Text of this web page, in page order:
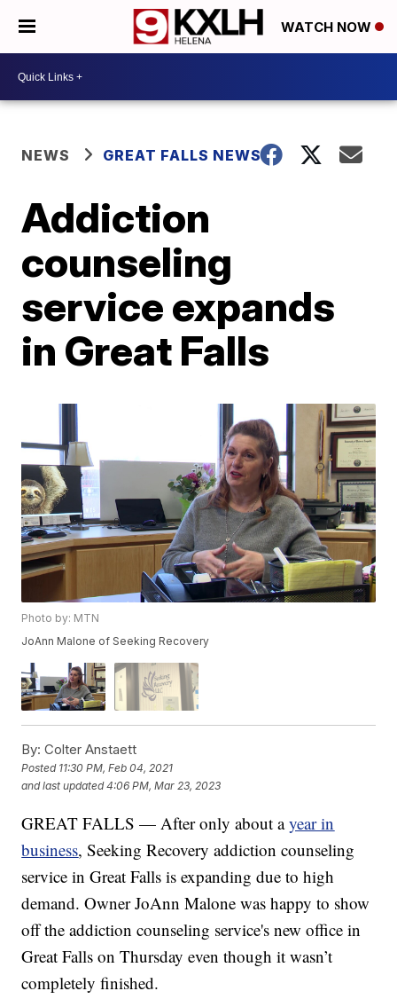
WATCH NOW
NEWS GREAT FALLS NEWS
Addiction
counseling
service expands
in Great Falls
Photo by: MTN
JoAnn Malone of Seeking Recovery
By: Colter Anstaett
Posted 11:30 PM, Feb 04, 2021
and last updated 4:06 PM, Mar 23, 2023
GREAT FALLS — After only about ayear in
business, Seeking Recovery addiction counseling
service in Great Falls is expanding due to high
demand. Owner JoAnn Malone was happy to show
off the addiction counseling service's new office in
Great Falls on Thursday even though it wasn’t
completely finished.